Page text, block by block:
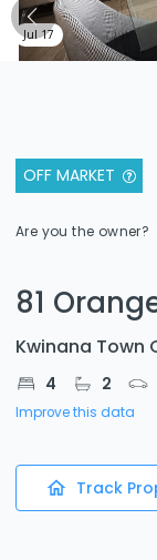
OFF MARKET
Are you the owner?
81
Kwinana Town
4 2
Improve this data
Track
Jul 17